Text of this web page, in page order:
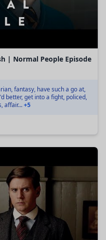
| Normal People Episode
fantasy, have such a go at,
better, get into a fight, policed,
affair...+5